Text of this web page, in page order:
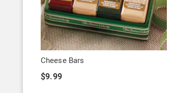
Cheese Bars
$9.99